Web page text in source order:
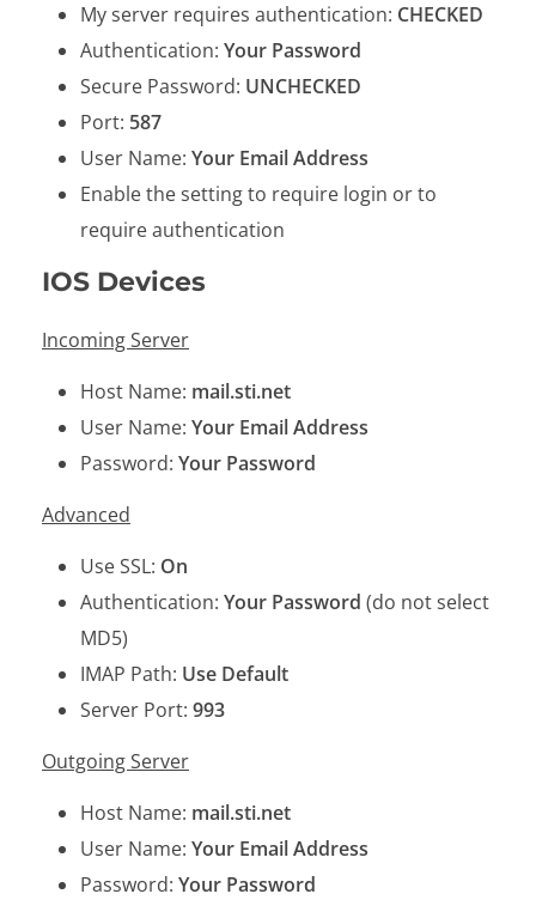
My server requires authentication: CHECKED
Authentication: Your Password
Secure Password: UNCHECKED
Port: 587
User Name: Your Email Address
Enable the setting to require login or to
require authentication
IOS Devices
Incoming Server
Host Name: mail.sti.net
User Name: Your Email Address
Password: Your Password
Advanced
Use SSL: On
Authentication: Your Password (do not select
MD5)
IMAP Path: Use Default
Server Port: 993
Outgoing Server
Host Name: mail.sti.net
User Name: Your Email Address
Password: Your Password